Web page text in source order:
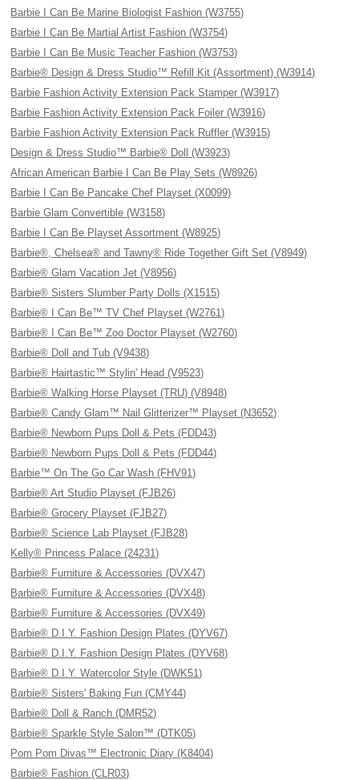
Barbie I Can Be Marine Biologist Fashion (W3755)
Barbie I Can Be Martial Artist Fashion (W3754)
Barbie I Can Be Music Teacher Fashion (W3753)
Barbie® Design & Dress Studio™ Refill Kit (Assortment) (W3914)
Barbie Fashion Activity Extension Pack Stamper (W3917)
Barbie Fashion Activity Extension Pack Foiler (W3916)
Barbie Fashion Activity Extension Pack Ruffler (W3915)
Design & Dress Studio™ Barbie® Doll (W3923)
African American Barbie I Can Be Play Sets (W8926)
Barbie I Can Be Pancake Chef Playset (X0099)
Barbie Glam Convertible (W3158)
Barbie I Can Be Playset Assortment (W8925)
Barbie®, Chelsea® and Tawny® Ride Together Gift Set (V8949)
Barbie® Glam Vacation Jet (V8956)
Barbie® Sisters Slumber Party Dolls (X1515)
Barbie® I Can Be™ TV Chef Playset (W2761)
Barbie® I Can Be™ Zoo Doctor Playset (W2760)
Barbie® Doll and Tub (V9438)
Barbie® Hairtastic™ Stylin' Head (V9523)
Barbie® Walking Horse Playset (TRU) (V8948)
Barbie® Candy Glam™ Nail Glitterizer™ Playset (N3652)
Barbie® Newborn Pups Doll & Pets (FDD43)
Barbie® Newborn Pups Doll & Pets (FDD44)
Barbie™ On The Go Car Wash (FHV91)
Barbie® Art Studio Playset (FJB26)
Barbie® Grocery Playset (FJB27)
Barbie® Science Lab Playset (FJB28)
Kelly® Princess Palace (24231)
Barbie® Furniture & Accessories (DVX47)
Barbie® Furniture & Accessories (DVX48)
Barbie® Furniture & Accessories (DVX49)
Barbie® D.I.Y. Fashion Design Plates (DYV67)
Barbie® D.I.Y. Fashion Design Plates (DYV68)
Barbie® D.I.Y. Watercolor Style (DWK51)
Barbie® Sisters' Baking Fun (CMY44)
Barbie® Doll & Ranch (DMR52)
Barbie® Sparkle Style Salon™ (DTK05)
Pom Pom Divas™ Electronic Diary (K8404)
Barbie® Fashion (CLR03)